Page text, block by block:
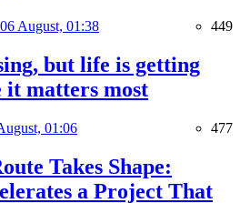
06 August, 01:38 449
but life is getting
it matters most
01:06 477
Takes Shape:
a Project That